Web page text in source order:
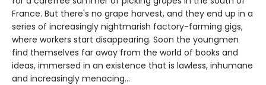
France. But there's no grape harvest, and they end up in a
series of increasingly nightmarish factory-farming gigs,
where workers start disappearing. Soon the youngmen
find themselves far away from the world of books and
ideas, immersed in an existence that is lawless, inhumane
and increasingly menacing…